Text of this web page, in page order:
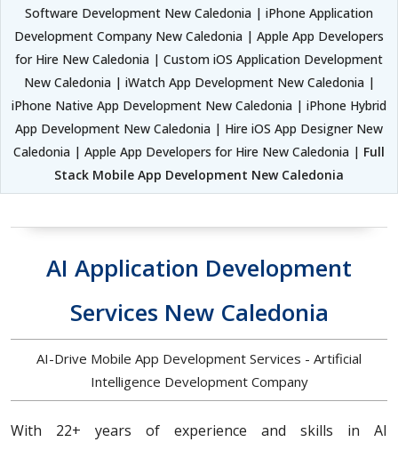
Software Development New Caledonia | iPhone Application
Development Company New Caledonia | Apple App Developers
for Hire New Caledonia | Custom iOS Application Development
New Caledonia | iWatch App Development New Caledonia |
iPhone Native App Development New Caledonia | iPhone Hybrid
App Development New Caledonia | Hire iOS App Designer New
Caledonia | Apple App Developers for Hire New Caledonia | Full
Stack Mobile App Development New Caledonia
AI Application Development
Services New Caledonia
AI-Drive Mobile App Development Services - Artificial
Intelligence Development Company
With 22+ years of experience and skills in AI